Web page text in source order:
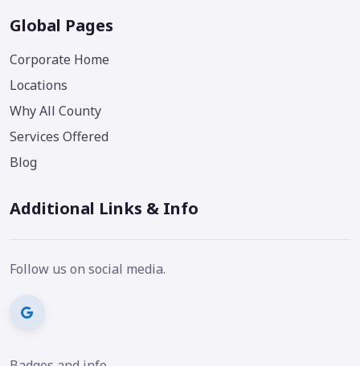
Global Pages
Corporate Home
Locations
Why All County
Services Offered
Blog
Additional Links & Info
Follow us on social media.